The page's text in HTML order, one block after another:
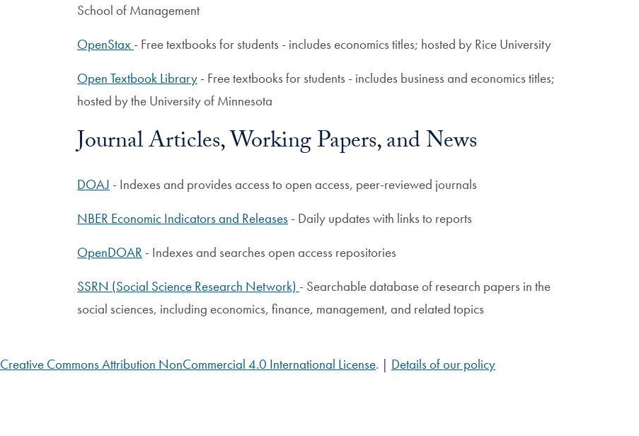
School of Management
OpenStax - Free textbooks for students - includes economics titles; hosted by Rice University
Open Textbook Library - Free textbooks for students - includes business and economics titles;
hosted by the University of Minnesota
Journal Articles, Working Papers, and News
DOAJ - Indexes and provides access to open access, peer-reviewed journals
NBER Economic Indicators and Releases - Daily updates with links to reports
OpenDOAR - Indexes and searches open access repositories
SSRN (Social Science Research Network) - Searchable database of research papers in the
social sciences, including economics, finance, management, and related topics
Creative Commons Attribution NonCommercial 4.0 International License. | Details of our policy